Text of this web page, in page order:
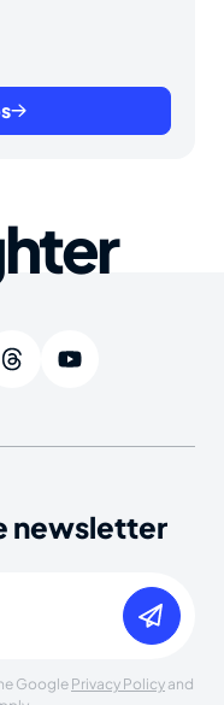
newsletter
Google Privacy Policy and